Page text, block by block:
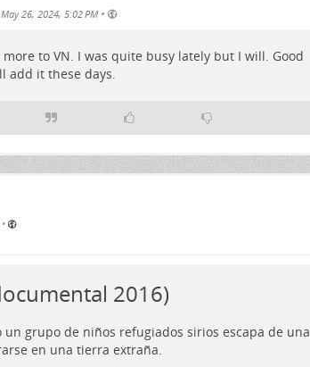
26, 2024, 5:02 PM •
to VN. I was quite busy lately but I will. Good
add it these days.
•
2016)
un grupo de niños refugiados sirios escapa de una
en una tierra extraña.